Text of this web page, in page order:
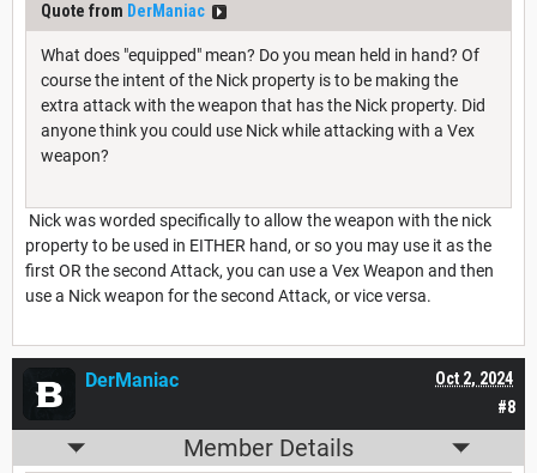
Quote from DerManiac
What does "equipped" mean? Do you mean held in hand? Of
course the intent of the Nick property is to be making the
extra attack with the weapon that has the Nick property. Did
anyone think you could use Nick while attacking with a Vex
weapon?
Nick was worded specifically to allow the weapon with the nick
property to be used in EITHER hand, or so you may use it as the
first OR the second Attack, you can use a Vex Weapon and then
use a Nick weapon for the second Attack, or vice versa.
#8
Oct 2, 2024
DerManiac
Member Details